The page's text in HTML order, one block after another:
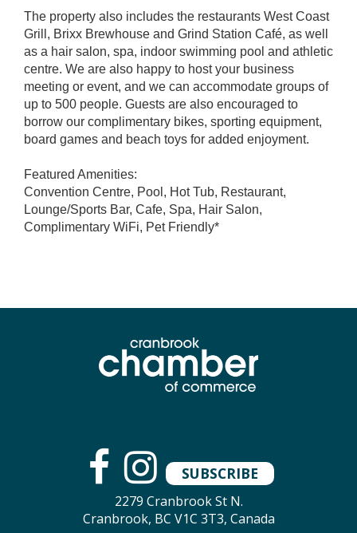
The property also includes the restaurants West Coast
Grill, Brixx Brewhouse and Grind Station Café, as well
as a hair salon, spa, indoor swimming pool and athletic
centre. We are also happy to host your business
meeting or event, and we can accommodate groups of
up to 500 people. Guests are also encouraged to
borrow our complimentary bikes, sporting equipment,
board games and beach toys for added enjoyment.
Featured Amenities:
Convention Centre, Pool, Hot Tub, Restaurant,
Lounge/Sports Bar, Cafe, Spa, Hair Salon,
Complimentary WiFi, Pet Friendly*
SUBSCRIBE
2279 Cranbrook St N.
Cranbrook, BC V1C 3T3, Canada